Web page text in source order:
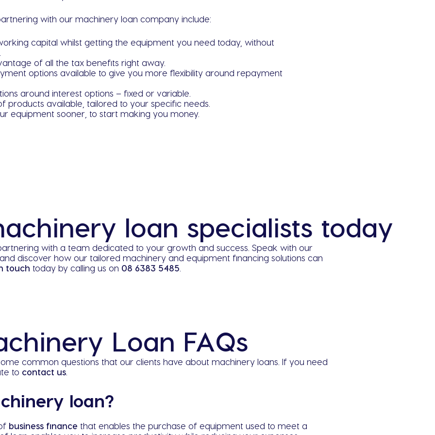
with our machinery loan company include:
capital whilst getting the equipment you need today, without
of all the tax benefits right away.
options available to give you more flexibility around repayment
around interest options – fixed or variable.
products available, tailored to your specific needs.
equipment sooner, to start making you money.
loan specialists today
with a team dedicated to your growth and success. Speak with our
discover how our tailored machinery and equipment financing solutions can
touch today by calling us on 08 6383 5485
Loan FAQs
common questions that our clients have about machinery loans. If you need
to contact us.
loan?
business finance that enables the purchase of equipment used to meet a